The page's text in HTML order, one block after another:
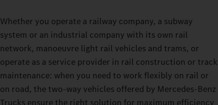
Whether you operate a railway company, a subway
system or an industrial company with its own rail
network, manoeuvre light rail vehicles and trams, or
operate as a service provider in rail construction or track
maintenance: when you need to work flexibly on rail or
on road, the two-way vehicles offered by Mercedes‑Benz
Trucks ensure the right solution for maximum efficiency